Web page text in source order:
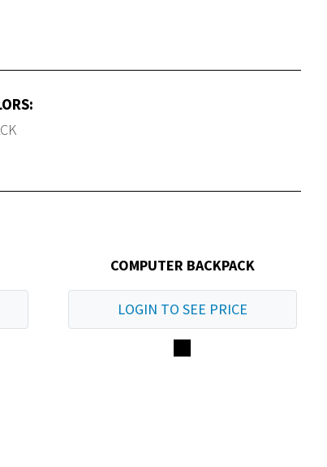
COMPUTER BACKPACK
LOGIN TO SEE PRICE